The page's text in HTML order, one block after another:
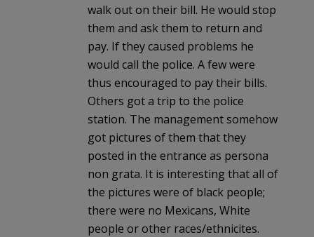
walk out on their bill. He would stop
them and ask them to return and
pay. If they caused problems he
would call the police. A few were
thus encouraged to pay their bills.
Others got a trip to the police
station. The management somehow
got pictures of them that they
posted in the entrance as persona
non grata. It is interesting that all of
the pictures were of black people;
there were no Mexicans, White
people or other races/ethnicites.